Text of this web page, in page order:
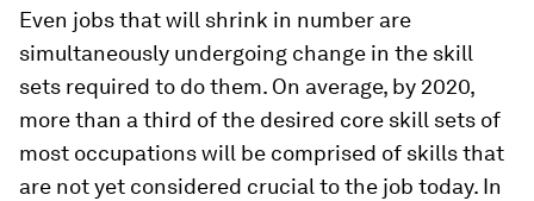
Even jobs that will shrink in number are
simultaneously undergoing change in the skill
sets required to do them. On average, by 2020,
more than a third of the desired core skill sets of
most occupations will be comprised of skills that
are not yet considered crucial to the job today. In